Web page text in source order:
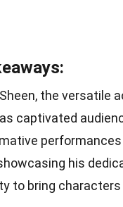
the versatile
captivated
performances
his
to bring